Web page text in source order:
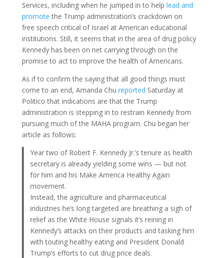
Services, including when he jumped in to help lead and
promote the Trump administration’s crackdown on
free speech critical of Israel at American educational
institutions. Still, it seems that in the area of drug policy
Kennedy has been on net carrying through on the
promise to act to improve the health of Americans.
As if to confirm the saying that all good things must
come to an end, Amanda Chu reported Saturday at
Politico that indications are that the Trump
administration is stepping in to restrain Kennedy from
pursuing much of the MAHA program. Chu began her
article as follows:
Year two of Robert F. Kennedy Jr.’s tenure as health
secretary is already yielding some wins — but not
for him and his Make America Healthy Again
movement.
Instead, the agriculture and pharmaceutical
industries he’s long targeted are breathing a sigh of
relief as the White House signals it’s reining in
Kennedy’s attacks on their products and tasking him
with touting healthy eating and President Donald
Trump’s efforts to cut drug price deals.